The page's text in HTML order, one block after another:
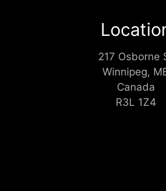
217 Osborne
Winnipeg,
Canada
R3L 1Z4